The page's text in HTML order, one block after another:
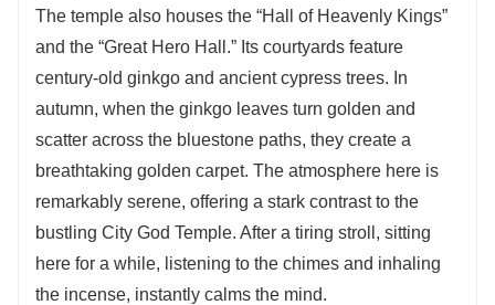
The temple also houses the “Hall of Heavenly Kings”
and the “Great Hero Hall.” Its courtyards feature
century-old ginkgo and ancient cypress trees. In
autumn, when the ginkgo leaves turn golden and
scatter across the bluestone paths, they create a
breathtaking golden carpet. The atmosphere here is
remarkably serene, offering a stark contrast to the
bustling City God Temple. After a tiring stroll, sitting
here for a while, listening to the chimes and inhaling
the incense, instantly calms the mind.